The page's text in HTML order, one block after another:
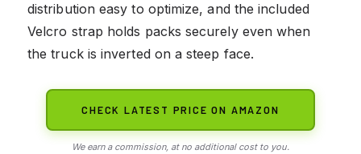
distribution easy to optimize, and the included
Velcro strap holds packs securely even when
the truck is inverted on a steep face.
CHECK LATEST PRICE ON AMAZON
We earn a commission, at no additional cost to you.